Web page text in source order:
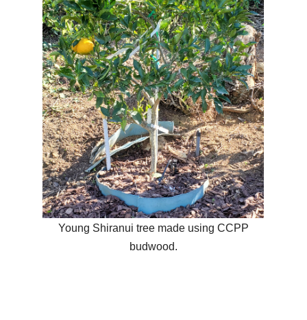
Young Shiranui tree made using CCPP
budwood.